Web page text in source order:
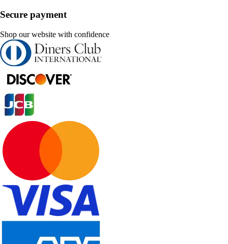
Secure payment
Shop our website with confidence